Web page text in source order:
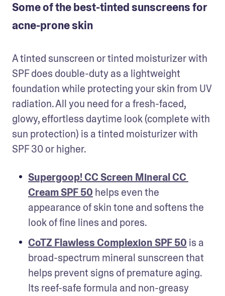
Some of the best-tinted sunscreens for
acne-prone skin
A tinted sunscreen or tinted moisturizer with
SPF does double-duty as a lightweight
foundation while protecting your skin from UV
radiation. All you need for a fresh-faced,
glowy, effortless daytime look (complete with
sun protection) is a tinted moisturizer with
SPF 30 or higher.
Supergoop! CC Screen Mineral CC
Cream SPF 50 helps even the
appearance of skin tone and softens the
look of fine lines and pores.
CoTZ Flawless Complexion SPF 50 is a
broad-spectrum mineral sunscreen that
helps prevent signs of premature aging.
Its reef-safe formula and non-greasy